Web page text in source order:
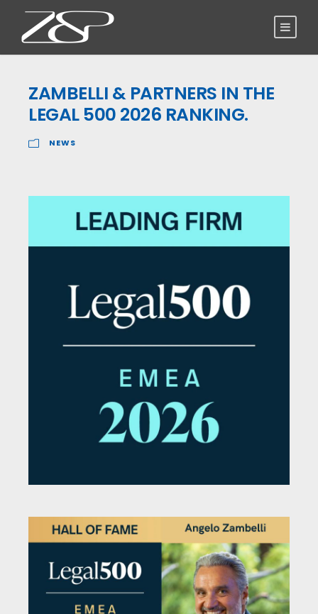
ZAMBELLI & PARTNERS IN THE
LEGAL 500 2026 RANKING.
NEWS